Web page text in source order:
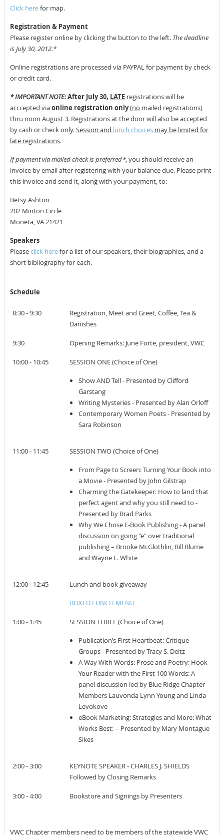
Click herefor map.
Registration & Payment
Please register online by clicking the button to the left. The deadline
is July 30, 2012.*
Online registrations are processed via PAYPAL for payment by check
or credit card.
* IMPORTANT NOTE:After July 30, LATE registrations will be
acccepted viaonline registration only(no mailed registrations)
thru noon August 3. Registrations at the door will also be accepted
by cash or check only.Session and lunch choices may be limited for
late registrations.
If payment via mailed check is preferred*, you should receive an
invoice by email after registering with your balance due. Please print
this invoice and send it, along with your payment, to:
Betsy Ashton
202 Minton Circle
Moneta, VA 21421
Speakers
Pleaseclick herefor a list of our speakers, their biographies, and a
short bibliography for each.
Schedule
8:30 - 9:30
Registration, Meet and Greet, Coffee, Tea &
Danishes
9:30 Opening Remarks: June Forte, president, VWC
10:00 - 10:45 SESSION ONE (Choice of One)
Show AND Tell - Presented by Clifford
Garstang
Writing Mysteries - Presented by Alan Orloff
Contemporary Women Poets - Presented by
Sara Robinson
11:00 - 11:45 SESSION TWO (Choice of One)
From Page to Screen: Turning Your Book into
a Movie - Presented by John Gilstrap
Charming the Gatekeeper: How to land that
perfect agent and why you still need to -
Presented by Brad Parks
Why We Chose E-Book Publishing - A panel
discussion on going "e" over traditional
publishing – Brooke McGlothlin, Bill Blume
and Wayne L. White
12:00 - 12:45 Lunch and book giveaway
BOXED LUNCH MENU
1:00 - 1:45 SESSION THREE (Choice of One)
Publication’s First Heartbeat: Critique
Groups - Presented by Tracy S. Deitz
A Way With Words: Prose and Poetry: Hook
Your Reader with the First 100 Words: A
panel discussion led by Blue Ridge Chapter
Members Lauvonda Lynn Young and Linda
Levokove
eBook Marketing: Strategies and More: What
Works Best: -- Presented by Mary Montague
Sikes
2:00 - 3:00
KEYNOTE SPEAKER - CHARLES J. SHIELDS
Followed by Closing Remarks
3:00 - 4:00 Bookstore and Signings by Presenters
VWC Chapter members need to be members of the statewide VWC